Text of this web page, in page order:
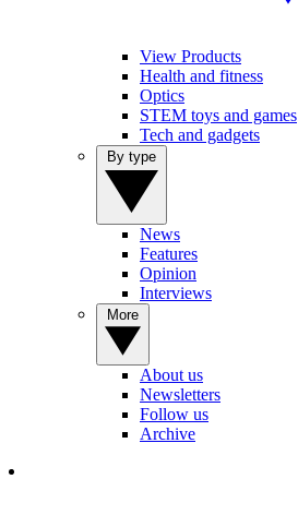
View Products
Health and fitness
Optics
STEM toys and games
Tech and gadgets
News
Features
Opinion
Interviews
About us
Newsletters
Follow us
Archive